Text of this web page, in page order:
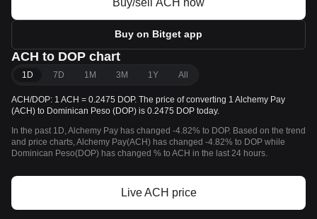
Buy/sell ACH now
Buy on Bitget app
ACH to DOP chart
1D 7D 1M 3M 1Y All
ACH/DOP: 1 ACH = 0.2475 DOP. The price of converting 1 Alchemy Pay
(ACH) to Dominican Peso (DOP) is 0.2475 DOP today.
In the past 1D, Alchemy Pay has changed -4.82% to DOP. Based on the trend
and price charts, Alchemy Pay(ACH) has changed -4.82% to DOP while
Dominican Peso(DOP) has changed % to ACH in the last 24 hours.
Live ACH price